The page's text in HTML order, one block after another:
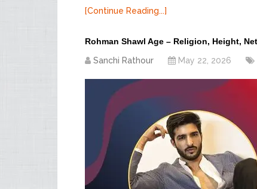
[Continue Reading...]
Rohman Shawl Age – Religion, Height,
Sanchi Rathour
May 22, 2026